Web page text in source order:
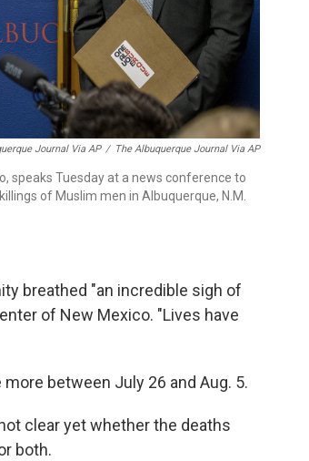
Journal Via AP / The Albuquerque Journal Via AP
speaks Tuesday at a news conference to
of Muslim men in Albuquerque, N.M.
breathed "an incredible sigh of
of New Mexico. "Lives have
between July 26 and Aug. 5.
clear yet whether the deaths
both.